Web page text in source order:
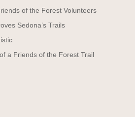
of the Forest Volunteers
Sedona’s Trails
a Friends of the Forest Trail